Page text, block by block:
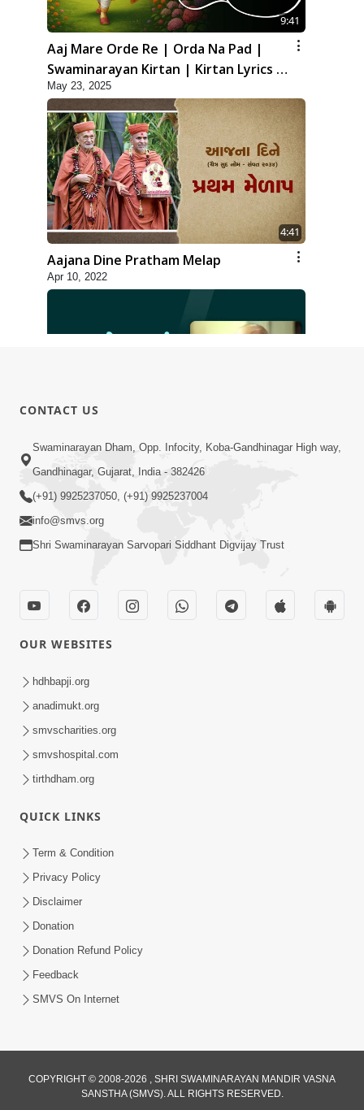
9:41
Aaj Mare Orde Re | Orda Na Pad |
Swaminarayan Kirtan | Kirtan Lyrics |
SMVS
May 23, 2025
4:41
Aajana Dine Pratham Melap
Apr 10, 2022
Aaje Maru Savpnu Bhangyu ! |
Swaminarayan Katha | HDH Swamishri
| 08 Feb, 2022
Swamishri | 07 May, 2024
May 07, 2024
Aajni Ghadi Re Dhanya Aajni Ghadi |
Kirtan Vivechan by HDH Swamishri
CONTACT US
Swaminarayan Dham, Opp. Infocity, Koba-Gandhinagar High way,
Gandhinagar, Gujarat, India - 382426
(+91) 9925237050, (+91) 9925237004
info@smvs.org
Shri Swaminarayan Sarvopari Siddhant Digvijay Trust
OUR WEBSITES
hdhbapji.org
anadimukt.org
smvscharities.org
smvshospital.com
tirthdham.org
QUICK LINKS
Term & Condition
Privacy Policy
Disclaimer
Donation
Donation Refund Policy
Feedback
SMVS On Internet
COPYRIGHT © 2008-2026 , SHRI SWAMINARAYAN MANDIR VASNA
SANSTHA (SMVS). ALL RIGHTS RESERVED.